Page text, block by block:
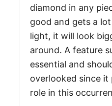
diamond in any
good and gets a
light, it will look
around. A feature
essential and
overlooked since it
role in this